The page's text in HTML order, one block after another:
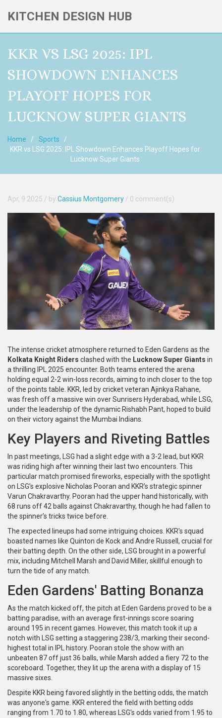
KITCHEN DESIGN HUB
KKR VS LSG 2025: IPL
SHOWDOWN ENHANCES
PLAYOFF HOPES FOR
LUCKNOW SUPER GIANTS
Home
Sports
KKR vs LSG 2025: IPL Showdown Enhances Playoff Hopes for
Lucknow Super Giants
Apr, 9 2025 / by Cassius Montgomery / 0 comment(s)
The intense cricket atmosphere returned to Eden Gardens as the
Kolkata Knight Riders clashed with the Lucknow Super Giants in
a thrilling IPL 2025 encounter. Both teams entered the arena
holding equal 2-2 win-loss records, aiming to inch closer to the top
of the points table. KKR, led by cricket veteran Ajinkya Rahane,
was fresh off a massive win over Sunrisers Hyderabad, while LSG,
under the leadership of the dynamic Rishabh Pant, hoped to build
on their victory against the Mumbai Indians.
Key Players and Riveting Battles
In past meetings, LSG had a slight edge with a 3-2 lead, but KKR
was riding high after winning their last two encounters. This
particular match promised fireworks, especially with the spotlight
on LSG’s explosive Nicholas Pooran and KKR’s strategic spinner
Varun Chakravarthy. Pooran had the upper hand historically, with
68 runs off 42 balls against Chakravarthy, though he had fallen to
the spinner’s tricks twice before.
The expected lineups had some intriguing choices. KKR's squad
boasted names like Quinton de Kock and Andre Russell, crucial for
their batting depth. On the other side, LSG brought in a powerful
mix, including Mitchell Marsh and David Miller, skillful enough to
turn the tide of any match.
Eden Gardens' Batting Bonanza
As the match kicked off, the pitch at Eden Gardens proved to be a
batting paradise, with an average first-innings score soaring
around 195 in recent games. However, this match took it up a
notch with LSG setting a staggering 238/3, marking their second-
highest total in IPL history. Pooran stole the show with an
unbeaten 87 off just 36 balls, while Marsh added a fiery 72 to the
scoreboard. Together, they lit up the arena with a display of 15
massive sixes.
Despite KKR being favored slightly in the betting odds, the match
was anyone's game. KKR entered the field with betting odds
ranging from 1.70 to 1.80, whereas LSG's odds varied from 1.95 to